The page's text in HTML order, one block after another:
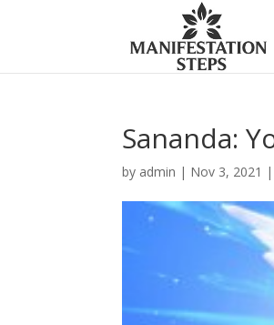
Sananda:
by admin | Nov 3, 2021 |